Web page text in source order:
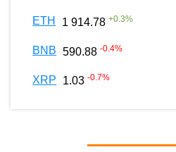
ETH 1 914.78 +0.3%
BNB 590.88 -0.4%
XRP 1.03 -0.7%